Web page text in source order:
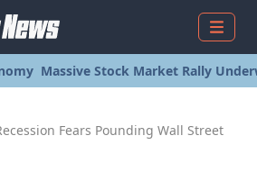
Menu
Massive Stock Market Rally
Fears Pounding Wall Street